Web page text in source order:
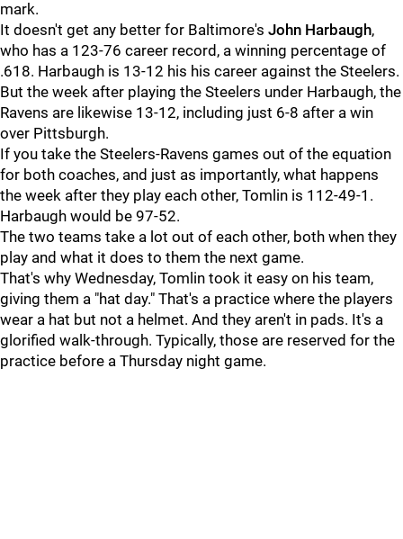
mark.
It doesn't get any better for Baltimore's John Harbaugh,
who has a 123-76 career record, a winning percentage of
.618. Harbaugh is 13-12 his his career against the Steelers.
But the week after playing the Steelers under Harbaugh, the
Ravens are likewise 13-12, including just 6-8 after a win
over Pittsburgh.
If you take the Steelers-Ravens games out of the equation
for both coaches, and just as importantly, what happens
the week after they play each other, Tomlin is 112-49-1.
Harbaugh would be 97-52.
The two teams take a lot out of each other, both when they
play and what it does to them the next game.
That's why Wednesday, Tomlin took it easy on his team,
giving them a "hat day." That's a practice where the players
wear a hat but not a helmet. And they aren't in pads. It's a
glorified walk-through. Typically, those are reserved for the
practice before a Thursday night game.